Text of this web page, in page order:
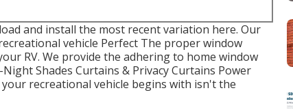
and install the most recent variation here. Our
vehicle Perfect The proper window
RV. We provide the adhering to home window
Shades Curtains & Privacy Curtains Power
recreational vehicle begins with isn't the